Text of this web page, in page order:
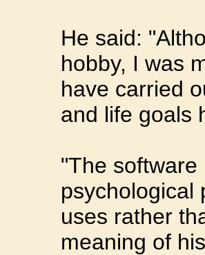
He said:
hobby, I was
have carried
and life goals
"The
psychological
uses rather
meaning of